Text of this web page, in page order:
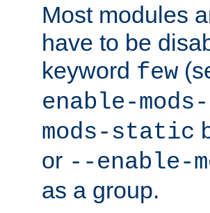
Most modules
have to be
keyword few
enable-
mods-static
or --enable-
as a group.